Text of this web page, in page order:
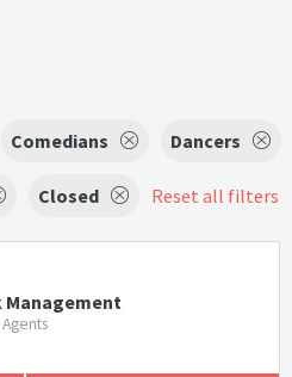
Comedians Dancers
Closed Reset all filters
Management
Agents